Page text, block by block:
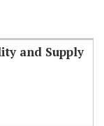
and Supply